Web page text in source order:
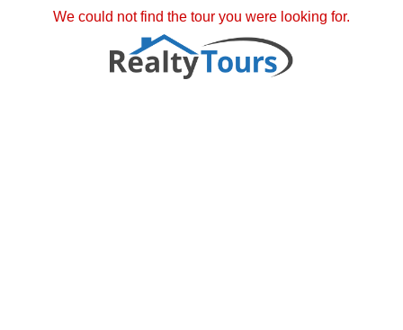
We could not find the tour you were looking for.